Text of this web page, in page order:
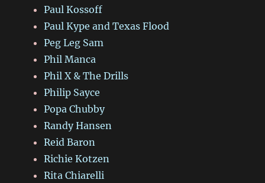
Paul Kossoff
Paul Kype and Texas Flood
Peg Leg Sam
Phil Manca
Phil X & The Drills
Philip Sayce
Popa Chubby
Randy Hansen
Reid Baron
Richie Kotzen
Rita Chiarelli